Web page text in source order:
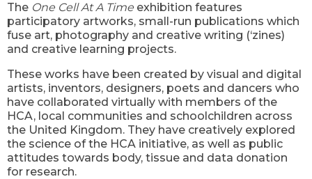
The One Cell At A Time exhibition features
participatory artworks, small-run publications which
fuse art, photography and creative writing (‘zines)
and creative learning projects.
These works have been created by visual and digital
artists, inventors, designers, poets and dancers who
have collaborated virtually with members of the
HCA, local communities and schoolchildren across
the United Kingdom. They have creatively explored
the science of the HCA initiative, as well as public
attitudes towards body, tissue and data donation
for research.